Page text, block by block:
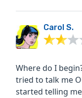
Carol S.
Where do I
tried to talk me
started telling